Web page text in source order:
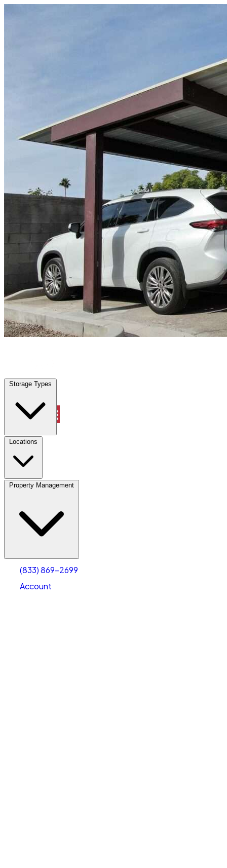
Storage Types
Locations
Property Management
(833) 869-2699
Account
Farmers Branch, TX | Vehicle Storage | Any size
Storage Types
Locations
Property Management
Account
Select size